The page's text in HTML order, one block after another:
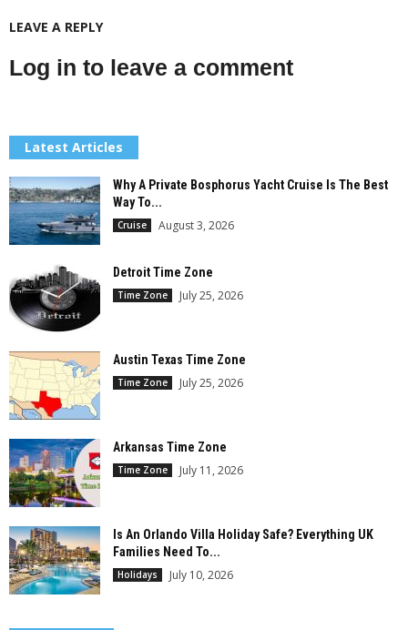
LEAVE A REPLY
Log in to leave a comment
Latest Articles
Why A Private Bosphorus Yacht Cruise Is The Best
Way To...
Cruise August 3, 2026
Detroit Time Zone
Time Zone July 25, 2026
Austin Texas Time Zone
Time Zone July 25, 2026
Arkansas Time Zone
Time Zone July 11, 2026
Is An Orlando Villa Holiday Safe? Everything UK
Families Need To...
Holidays July 10, 2026